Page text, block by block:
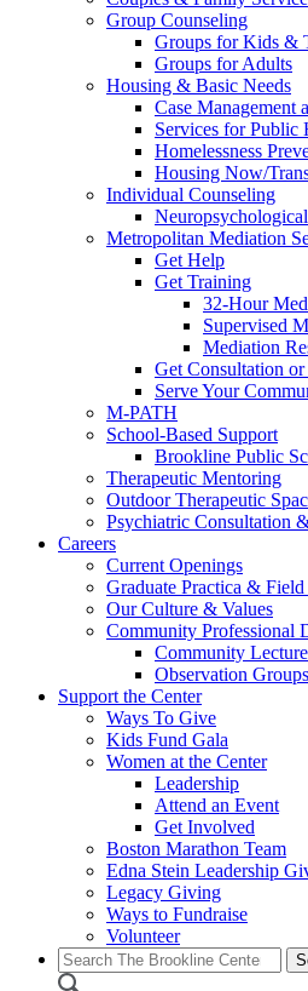
Group Counseling
Groups for Kids &
Groups for Adults
Housing & Basic Needs
Case Management
Services for Public
Homelessness
Housing Now/
Individual Counseling
Metropolitan Mediation
Get Help
Get Training
32-Hour
Supervised
Mediation
Get Consultation
Serve Your
M-PATH
School-Based Support
Brookline Public
Therapeutic Mentoring
Outdoor Therapeutic
Psychiatric Consultation
Careers
Current Openings
Graduate Practica & Field
Our Culture & Values
Community Professional
Community
Observation Groups
Support the Center
Ways To Give
Kids Fund Gala
Women at the Center
Leadership
Attend an Event
Get Involved
Boston Marathon Team
Edna Stein Leadership
Legacy Giving
Ways to Fundraise
Volunteer
Search
for: